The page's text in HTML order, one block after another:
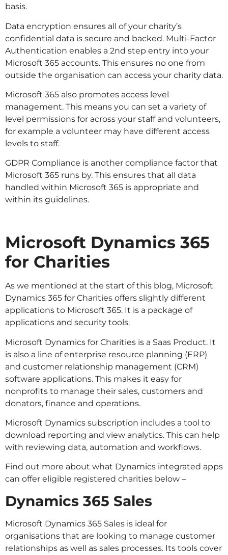
basis.
Data encryption ensures all of your charity’s
confidential data is secure and backed. Multi-Factor
Authentication enables a 2nd step entry into your
Microsoft 365 accounts. This ensures no one from
outside the organisation can access your charity data.
Microsoft 365 also promotes access level
management. This means you can set a variety of
level permissions for across your staff and volunteers,
for example a volunteer may have different access
levels to staff.
GDPR Compliance is another compliance factor that
Microsoft 365 runs by. This ensures that all data
handled within Microsoft 365 is appropriate and
within its guidelines.
Microsoft Dynamics 365
for Charities
As we mentioned at the start of this blog, Microsoft
Dynamics 365 for Charities offers slightly different
applications to Microsoft 365. It is a package of
applications and security tools.
Microsoft Dynamics for Charities is a Saas Product. It
is also a line of enterprise resource planning (ERP)
and customer relationship management (CRM)
software applications. This makes it easy for
nonprofits to manage their sales, customers and
donators, finance and operations.
Microsoft Dynamics subscription includes a tool to
download reporting and view analytics. This can help
with reviewing data, automation and workflows.
Find out more about what Dynamics integrated apps
can offer eligible registered charities below –
Dynamics 365 Sales
Microsoft Dynamics 365 Sales is ideal for
organisations that are looking to manage customer
relationships as well as sales processes. Its tools cover